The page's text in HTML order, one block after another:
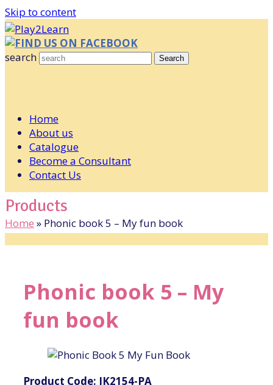
Skip to content
FIND US ON FACEBOOK
search
Search
Home
About us
Catalogue
Become a Consultant
Contact Us
Products
Home » Phonic book 5 – My fun book
Phonic book 5 – My
fun book
Product Code: JK2154-PA